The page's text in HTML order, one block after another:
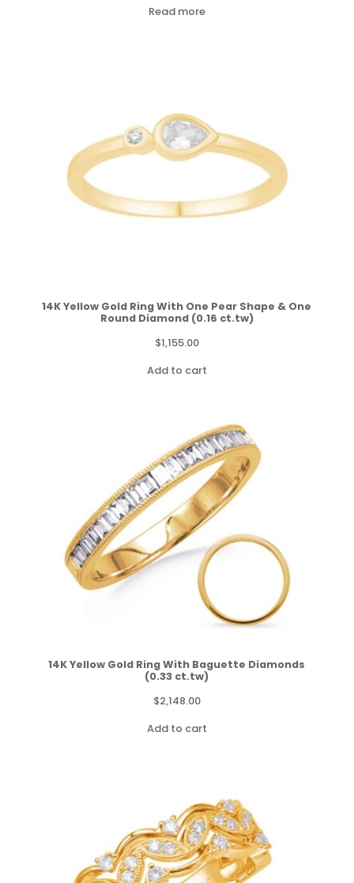
Read more
14K Yellow Gold Ring With One Pear Shape & One
Round Diamond (0.16 ct.tw)
$1,155.00
Add to cart
14K Yellow Gold Ring With Baguette Diamonds
(0.33 ct.tw)
$2,148.00
Add to cart